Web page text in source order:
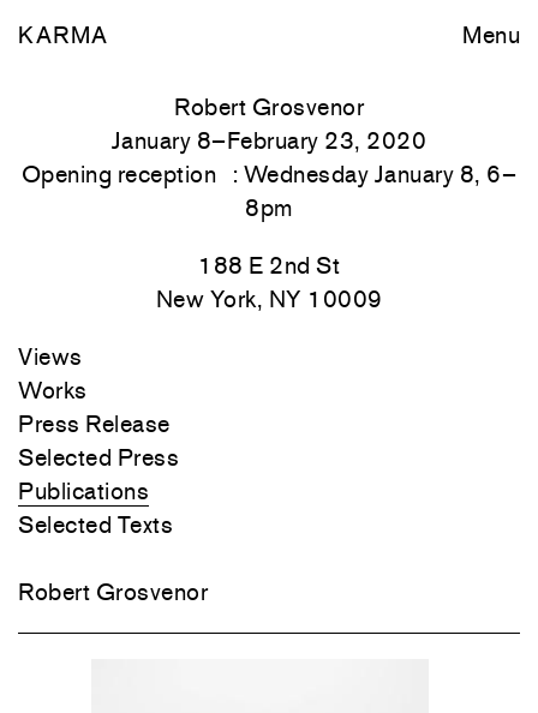
KARMA Menu
Robert Grosvenor
January 8–February 23, 2020
Opening reception : Wednesday January 8, 6–
8pm
188 E 2nd St
New York, NY 10009
Views
Works
Press Release
Selected Press
Publications
Selected Texts
Robert Grosvenor